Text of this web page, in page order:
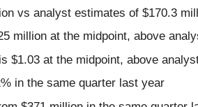
vs analyst estimates of $170.3
million at the midpoint, above
is $1.03 at the midpoint, above
in the same quarter last year